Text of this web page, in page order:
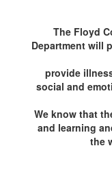
The Floyd
Department will
provide
social and
We know that
and learning
the